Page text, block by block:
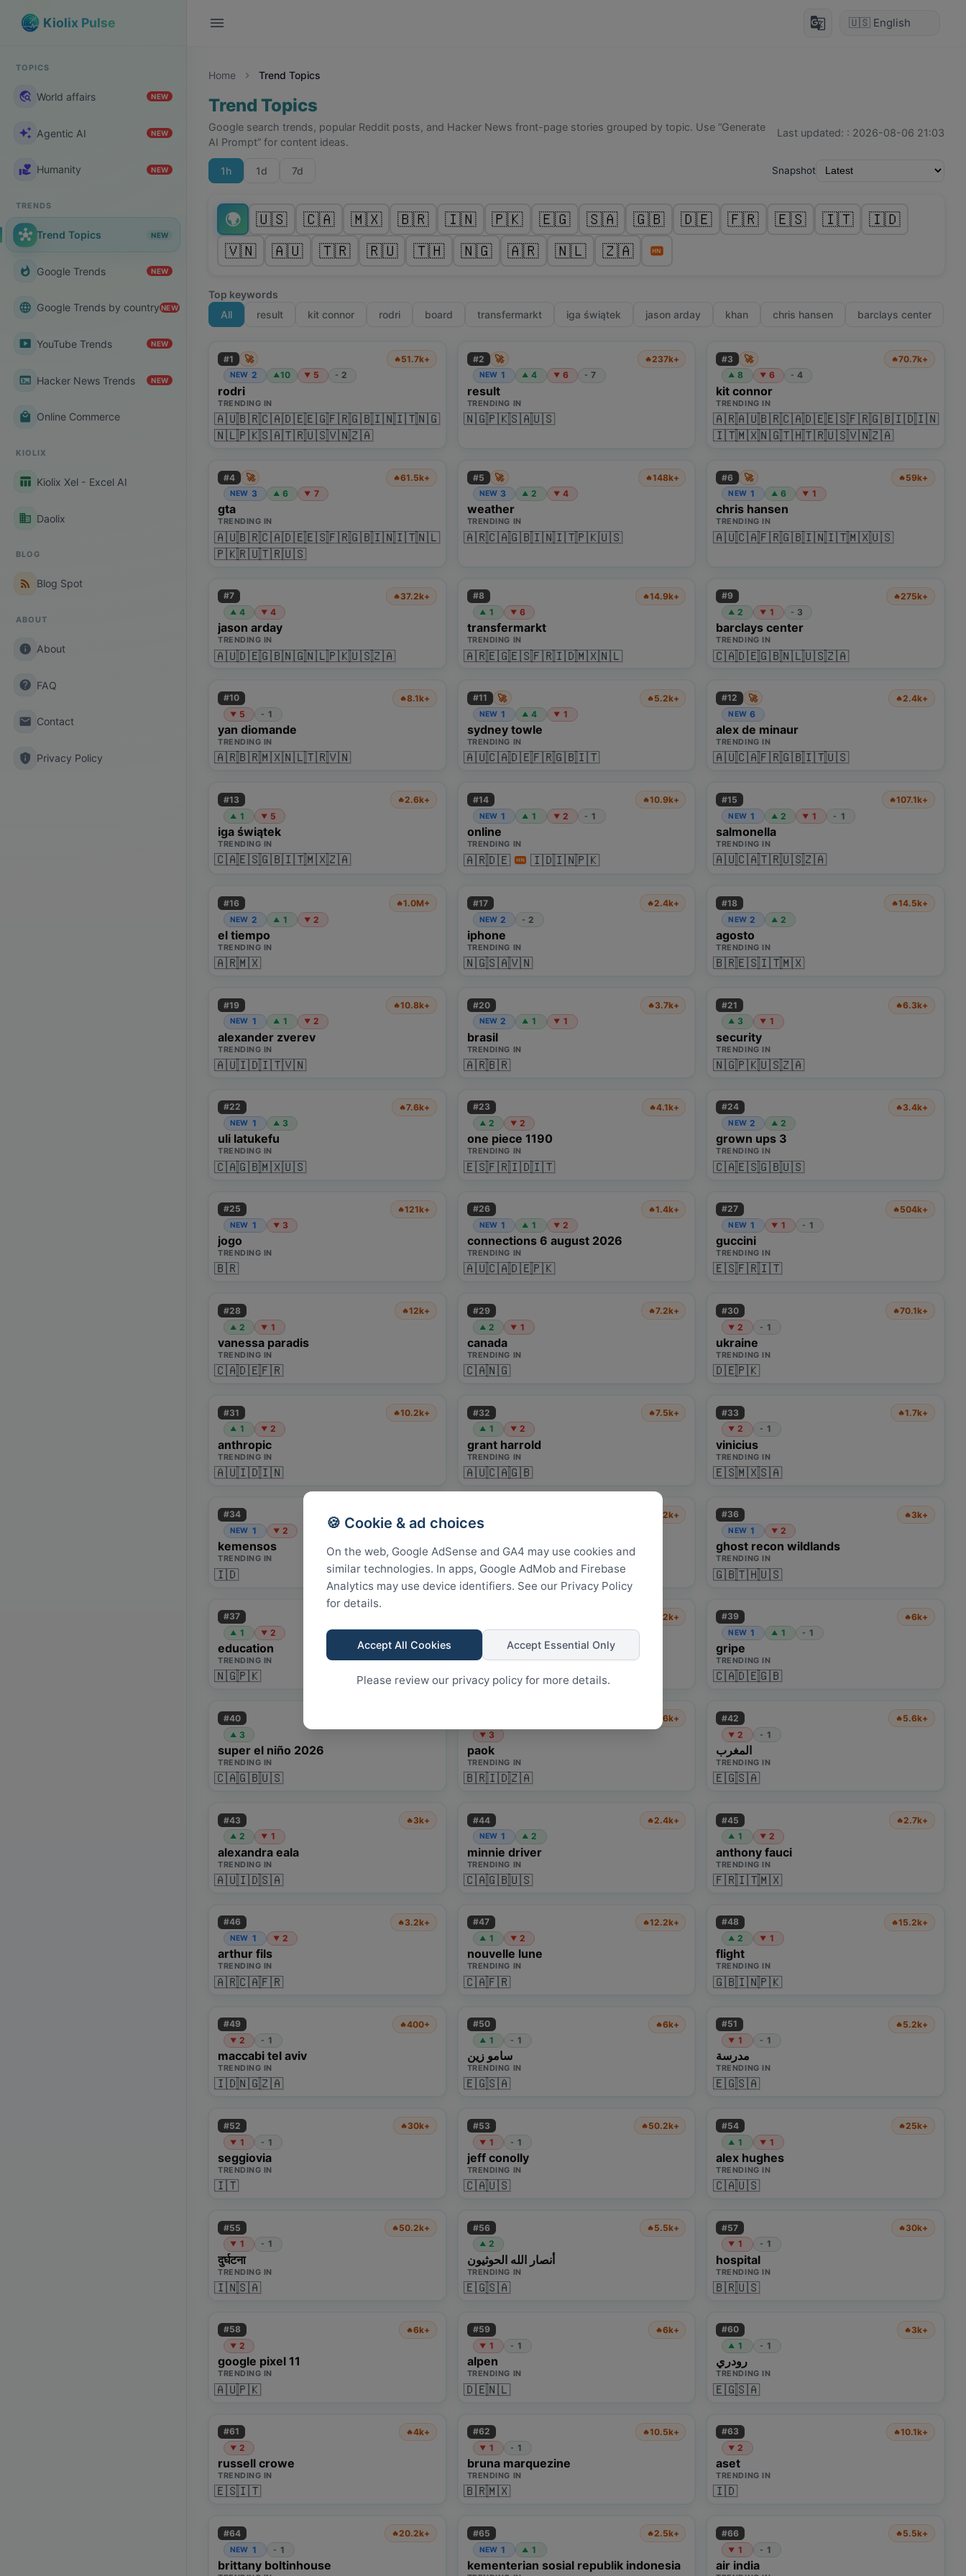
🍪 Cookie & ad choices
On the web, Google AdSense and GA4 may use cookies and
similar technologies. In apps, Google AdMob and Firebase
Analytics may use device identifiers. See our Privacy Policy
for details.
Accept All Cookies Accept Essential Only
Please review our privacy policy for more details.
Kiolix Pulse
TOPICS
travel_explore World affairs NEW
auto_awesome Agentic AI NEW
volunteer_activism Humanity NEW
TRENDS
hub Trend Topics NEW
whatshot Google Trends NEW
language Google Trends by country NEW
smart_display YouTube Trends NEW
terminal Hacker News Trends NEW
local_mall Online Commerce
KIOLIX
table_chart Kiolix Xel - Excel AI
business Daolix
BLOG
rss_feed Blog Spot
ABOUT
info About
help FAQ
email Contact
privacy_tip Privacy Policy
menu g_translate
Home chevron_right Trend Topics
Trend Topics
Google search trends, popular Reddit posts, and Hacker News front-page stories grouped by topic. Use “Generate
AI Prompt” for content ideas.
Last updated: : 2026-08-06 21:03
1h 1d 7d Snapshot
🌍 🇺🇸 🇨🇦 🇲🇽 🇧🇷 🇮🇳 🇵🇰 🇪🇬 🇸🇦 🇬🇧 🇩🇪 🇫🇷 🇪🇸 🇮🇹
🇮🇩
🇻🇳
🇦🇺 🇹🇷 🇷🇺 🇹🇭 🇳🇬 🇦🇷 🇳🇱 🇿🇦 HN
Top keywords
All
result kit connor rodri board transfermarkt iga świątek jason arday khan chris hansen barclays center
#1 🚀 🔥51.7k+
NEW 2 ▲10 ▼ 5 - 2
rodri
TRENDING IN
🇦🇺🇧🇷🇨🇦🇩🇪🇪🇬🇫🇷🇬🇧🇮🇳🇮🇹🇳🇬
🇳🇱🇵🇰🇸🇦🇹🇷🇺🇸🇻🇳🇿🇦
#2 🚀 🔥237k+
NEW 1 ▲ 4 ▼ 6 - 7
result
TRENDING IN
🇳🇬🇵🇰🇸🇦🇺🇸
#3 🚀 🔥70.7k+
▲ 8 ▼ 6 - 4
kit connor
TRENDING IN
🇦🇷🇦🇺🇧🇷🇨🇦🇩🇪🇪🇸🇫🇷🇬🇧🇮🇩🇮🇳
🇮🇹🇲🇽🇳🇬🇹🇭🇹🇷🇺🇸🇻🇳🇿🇦
#4 🚀 🔥61.5k+
NEW 3 ▲ 6 ▼ 7
gta
TRENDING IN
🇦🇺🇧🇷🇨🇦🇩🇪🇪🇸🇫🇷🇬🇧🇮🇳🇮🇹🇳🇱
🇵🇰🇷🇺🇹🇷🇺🇸
#5 🚀 🔥148k+
NEW 3 ▲ 2 ▼ 4
weather
TRENDING IN
🇦🇷🇨🇦🇬🇧🇮🇳🇮🇹🇵🇰🇺🇸
#6 🚀 🔥59k+
NEW 1 ▲ 6 ▼ 1
chris hansen
TRENDING IN
🇦🇺🇨🇦🇫🇷🇬🇧🇮🇳🇮🇹🇲🇽🇺🇸
#7 🔥37.2k+
▲ 4 ▼ 4
jason arday
TRENDING IN
🇦🇺🇩🇪🇬🇧🇳🇬🇳🇱🇵🇰🇺🇸🇿🇦
#8 🔥14.9k+
▲ 1 ▼ 6
transfermarkt
TRENDING IN
🇦🇷🇪🇬🇪🇸🇫🇷🇮🇩🇲🇽🇳🇱
#9 🔥275k+
▲ 2 ▼ 1 - 3
barclays center
TRENDING IN
🇨🇦🇩🇪🇬🇧🇳🇱🇺🇸🇿🇦
#10 🔥8.1k+
▼ 5 - 1
yan diomande
TRENDING IN
🇦🇷🇧🇷🇲🇽🇳🇱🇹🇷🇻🇳
#11 🚀 🔥5.2k+
NEW 1 ▲ 4 ▼ 1
sydney towle
TRENDING IN
🇦🇺🇨🇦🇩🇪🇫🇷🇬🇧🇮🇹
#12 🚀 🔥2.4k+
NEW 6
alex de minaur
TRENDING IN
🇦🇺🇨🇦🇫🇷🇬🇧🇮🇹🇺🇸
#13 🔥2.6k+
▲ 1 ▼ 5
iga świątek
TRENDING IN
🇨🇦🇪🇸🇬🇧🇮🇹🇲🇽🇿🇦
#14 🔥10.9k+
NEW 1 ▲ 1 ▼ 2 - 1
online
TRENDING IN
🇦🇷🇩🇪 HN 🇮🇩🇮🇳🇵🇰
#15 🔥107.1k+
NEW 1 ▲ 2 ▼ 1 - 1
salmonella
TRENDING IN
🇦🇺🇨🇦🇹🇷🇺🇸🇿🇦
#16 🔥1.0M+
NEW 2 ▲ 1 ▼ 2
el tiempo
TRENDING IN
🇦🇷🇲🇽
#17 🔥2.4k+
NEW 2 - 2
iphone
TRENDING IN
🇳🇬🇸🇦🇻🇳
#18 🔥14.5k+
NEW 2 ▲ 2
agosto
TRENDING IN
🇧🇷🇪🇸🇮🇹🇲🇽
#19 🔥10.8k+
NEW 1 ▲ 1 ▼ 2
alexander zverev
TRENDING IN
🇦🇺🇮🇩🇮🇹🇻🇳
#20 🔥3.7k+
NEW 2 ▲ 1 ▼ 1
brasil
TRENDING IN
🇦🇷🇧🇷
#21 🔥6.3k+
▲ 3 ▼ 1
security
TRENDING IN
🇳🇬🇵🇰🇺🇸🇿🇦
#22 🔥7.6k+
NEW 1 ▲ 3
uli latukefu
TRENDING IN
🇨🇦🇬🇧🇲🇽🇺🇸
#23 🔥4.1k+
▲ 2 ▼ 2
one piece 1190
TRENDING IN
🇪🇸🇫🇷🇮🇩🇮🇹
#24 🔥3.4k+
NEW 2 ▲ 2
grown ups 3
TRENDING IN
🇨🇦🇪🇸🇬🇧🇺🇸
#25 🔥121k+
NEW 1 ▼ 3
jogo
TRENDING IN
🇧🇷
#26 🔥1.4k+
NEW 1 ▲ 1 ▼ 2
connections 6 august 2026
TRENDING IN
🇦🇺🇨🇦🇩🇪🇵🇰
#27 🔥504k+
NEW 1 ▼ 1 - 1
guccini
TRENDING IN
🇪🇸🇫🇷🇮🇹
#28 🔥12k+
▲ 2 ▼ 1
vanessa paradis
TRENDING IN
🇨🇦🇩🇪🇫🇷
#29 🔥7.2k+
▲ 2 ▼ 1
canada
TRENDING IN
🇨🇦🇳🇬
#30 🔥70.1k+
▼ 2 - 1
ukraine
TRENDING IN
🇩🇪🇵🇰
#31 🔥10.2k+
▲ 1 ▼ 2
anthropic
TRENDING IN
🇦🇺🇮🇩🇮🇳
#32 🔥7.5k+
▲ 1 ▼ 2
grant harrold
TRENDING IN
🇦🇺🇨🇦🇬🇧
#33 🔥1.7k+
▼ 2 - 1
vinicius
TRENDING IN
🇪🇸🇲🇽🇸🇦
#34
NEW 1 ▼ 2
kemensos
TRENDING IN
🇮🇩
1.2k+
NEW
red bull salzburg
TRENDING IN
🇬🇧🇮🇩🇹🇷
#36 🔥3k+
NEW 1 ▼ 2
ghost recon wildlands
TRENDING IN
🇬🇧🇹🇭🇺🇸
#37
▲ 1 ▼ 2
education
TRENDING IN
🇳🇬🇵🇰
22.2k+
NEW 1 ▲ 2
festival
TRENDING IN
🇩🇪🇬🇧
#39 🔥6k+
NEW 1 ▲ 1 - 1
gripe
TRENDING IN
🇨🇦🇩🇪🇬🇧
#40
▲ 3
super el niño 2026
TRENDING IN
🇨🇦🇬🇧🇺🇸
2.6k+
▼ 3
paok
TRENDING IN
🇧🇷🇮🇩🇿🇦
#42 🔥5.6k+
▼ 2 - 1
المغرب
TRENDING IN
🇪🇬🇸🇦
#43 🔥3k+
▲ 2 ▼ 1
alexandra eala
TRENDING IN
🇦🇺🇮🇩🇸🇦
#44 🔥2.4k+
NEW 1 ▲ 2
minnie driver
TRENDING IN
🇨🇦🇬🇧🇺🇸
#45 🔥2.7k+
▲ 1 ▼ 2
anthony fauci
TRENDING IN
🇫🇷🇮🇹🇲🇽
#46 🔥3.2k+
NEW 1 ▼ 2
arthur fils
TRENDING IN
🇦🇷🇨🇦🇫🇷
#47 🔥12.2k+
▲ 1 ▼ 2
nouvelle lune
TRENDING IN
🇨🇦🇫🇷
#48 🔥15.2k+
▲ 2 ▼ 1
flight
TRENDING IN
🇬🇧🇮🇳🇵🇰
#49 🔥400+
▼ 2 - 1
maccabi tel aviv
TRENDING IN
🇮🇩🇳🇬🇿🇦
#50 🔥6k+
▲ 1 - 1
سامو زين
TRENDING IN
🇪🇬🇸🇦
#51 🔥5.2k+
▼ 1 - 1
مدرسة
TRENDING IN
🇪🇬🇸🇦
#52 🔥30k+
▼ 1 - 1
seggiovia
TRENDING IN
🇮🇹
#53 🔥50.2k+
▼ 1 - 1
jeff conolly
TRENDING IN
🇨🇦🇺🇸
#54 🔥25k+
▲ 1 ▼ 1
alex hughes
TRENDING IN
🇨🇦🇺🇸
#55 🔥50.2k+
▼ 1 - 1
दुर्घटना
TRENDING IN
🇮🇳🇸🇦
#56 🔥5.5k+
▲ 2
أنصار الله الحوثيون
TRENDING IN
🇪🇬🇸🇦
#57 🔥30k+
▼ 1 - 1
hospital
TRENDING IN
🇧🇷🇺🇸
#58 🔥6k+
▼ 2
google pixel 11
TRENDING IN
🇦🇺🇵🇰
#59 🔥6k+
▼ 1 - 1
alpen
TRENDING IN
🇩🇪🇳🇱
#60 🔥3k+
▲ 1 - 1
رودري
TRENDING IN
🇪🇬🇸🇦
#61 🔥4k+
▼ 2
russell crowe
TRENDING IN
🇪🇸🇮🇹
#62 🔥10.5k+
▼ 1 - 1
bruna marquezine
TRENDING IN
🇧🇷🇲🇽
#63 🔥10.1k+
▼ 2
aset
TRENDING IN
🇮🇩
#64 🔥20.2k+
NEW 1 - 1
brittany boltinhouse
#65 🔥2.5k+
NEW 1 ▲ 1
kementerian sosial republik indonesia
#66 🔥5.5k+
▼ 1 - 1
air india